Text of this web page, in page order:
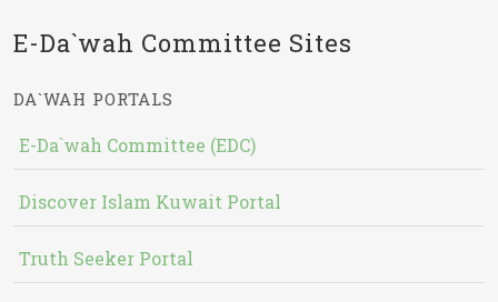
E-Da`wah Committee Sites
DA`WAH PORTALS
E-Da`wah Committee (EDC)
Discover Islam Kuwait Portal
Truth Seeker Portal